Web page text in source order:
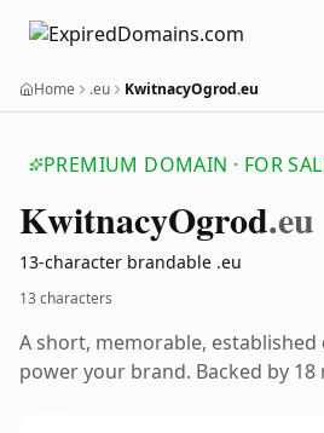
Home .eu KwitnacyOgrod.eu
PREMIUM DOMAIN · FOR
KwitnacyOgrod.eu
13-character brandable .eu
13 characters
A short, memorable,
power your brand. Backed by